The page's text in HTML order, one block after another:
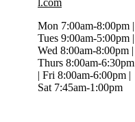
Mon 7:00am-8:00pm |
Tues 9:00am-5:00pm |
Wed 8:00am-8:00pm |
Thurs 8:00am-6:30pm
| Fri 8:00am-6:00pm |
Sat 7:45am-1:00pm